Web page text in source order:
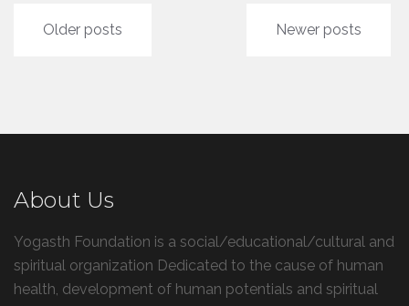
Posts
navigation
Older posts Newer posts
About Us
Yogasth Foundation is a social/educational/cultural and
spiritual organization Dedicated to the cause of human
health, development of human potentials and spiritual